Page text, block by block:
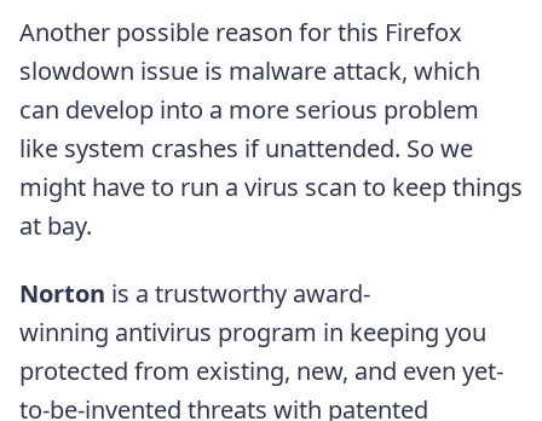
Another possible reason for this Firefox
slowdown issue is malware attack, which
can develop into a more serious problem
like system crashes if unattended. So we
might have to run a virus scan to keep things
at bay.
Norton is a trustworthy award-
winning antivirus program in keeping you
protected from existing, new, and even yet-
to-be-invented threats with patented